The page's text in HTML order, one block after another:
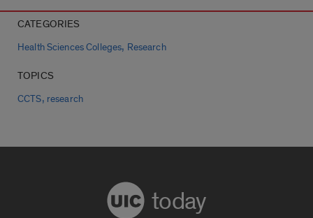
CATEGORIES
Health Sciences Colleges, Research
TOPICS
CCTS, research
today